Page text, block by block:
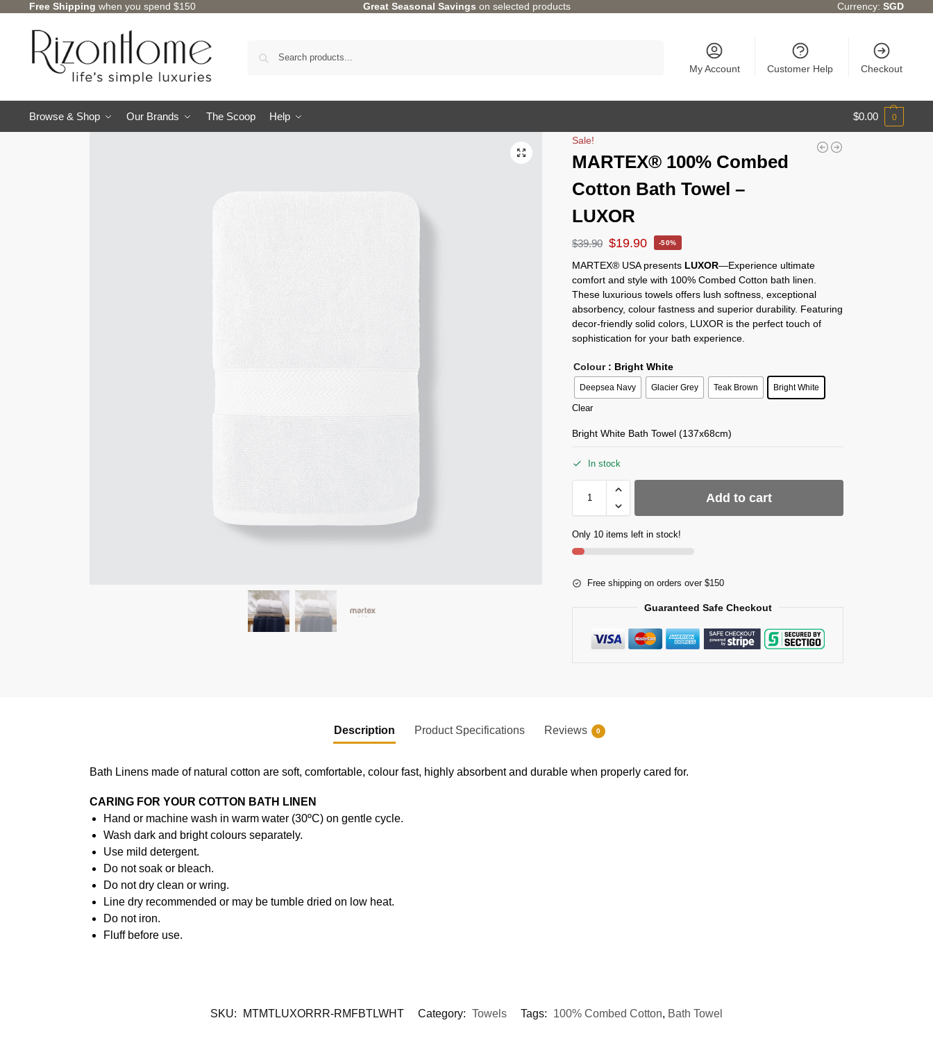
Free Shipping when you spend $150 Great Seasonal Savings on selected products Currency:SGD
My Account Customer Help Checkout
Browse & Shop Our Brands The Scoop Help $0.00 0
Sale!
MARTEX® 100% Combed
Cotton Bath Towel –
LUXOR
$39.90 $19.90 -50%
MARTEX® USA presents LUXOR—Experience ultimate
comfort and style with 100% Combed Cotton bath linen.
These luxurious towels offers lush softness, exceptional
absorbency, colour fastness and superior durability. Featuring
decor-friendly solid colors, LUXOR is the perfect touch of
sophistication for your bath experience.
Colour : Bright White
Deepsea Navy Glacier Grey Teak Brown Bright White
Clear
Bright White Bath Towel (137x68cm)
In stock
Add to cart
Only 10 items left in stock!
Free shipping on orders over $150
Guaranteed Safe Checkout
Description Product Specifications Reviews 0
Bath Linens made of natural cotton are soft, comfortable, colour fast, highly absorbent and durable when properly cared for.
CARING FOR YOUR COTTON BATH LINEN
Hand or machine wash in warm water (30ºC) on gentle cycle.
Wash dark and bright colours separately.
Use mild detergent.
Do not soak or bleach.
Do not dry clean or wring.
Line dry recommended or may be tumble dried on low heat.
Do not iron.
Fluff before use.
SKU: MTMTLUXORRR-RMFBTLWHT Category: Towels Tags: 100% Combed Cotton, Bath Towel